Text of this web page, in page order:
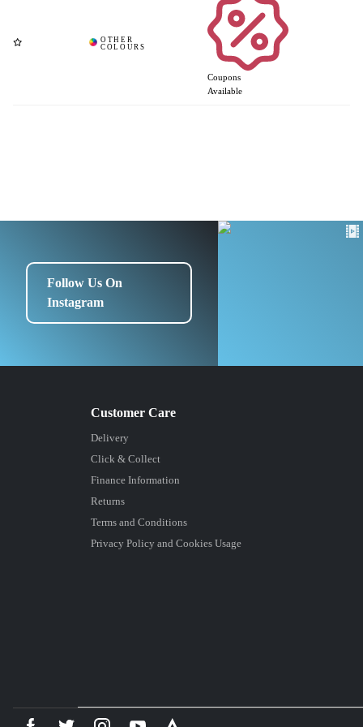
Coupons
Available
Follow Us On
Instagram
Delivery
Click & Collect
Finance Information
Returns
Terms and Conditions
Privacy Policy and Cookies Usage